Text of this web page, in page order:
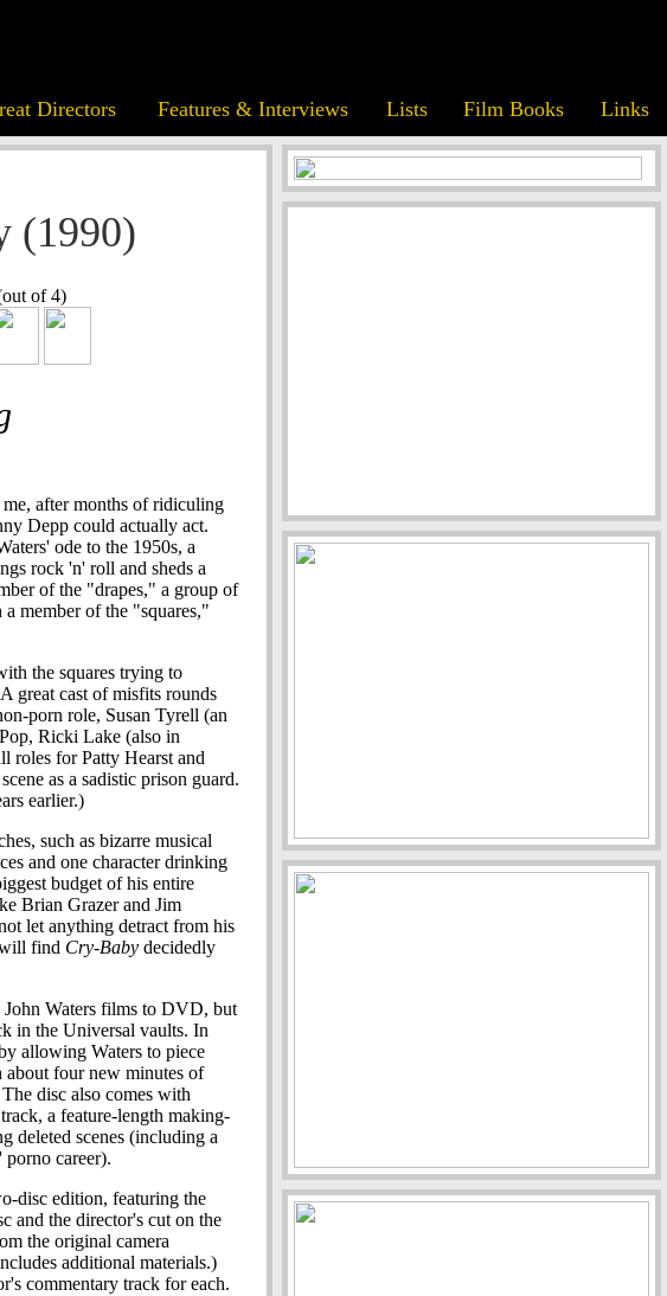
Directors Features & Interviews Lists Film Books Links
(1990)
of 4)
after months of ridiculing
Depp could actually act.
ode to the 1950s, a
rock 'n' roll and sheds a
of the "drapes," a group of
member of the "squares,"
the squares trying to
great cast of misfits rounds
porn role, Susan Tyrell (an
Ricki Lake (also in
roles for Patty Hearst and
as a sadistic prison guard.
earlier.)
such as bizarre musical
and one character drinking
budget of his entire
Brian Grazer and Jim
let anything detract from his
find Cry-Baby decidedly
Waters films to DVD, but
in the Universal vaults. In
allowing Waters to piece
about four new minutes of
disc also comes with
a feature-length making-
deleted scenes (including a
porno career).
disc edition, featuring the
and the director's cut on the
the original camera
additional materials.)
commentary track for each.